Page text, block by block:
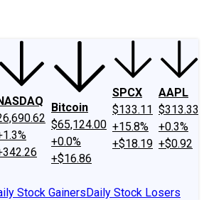
Bitcoin
$65,124.00
+0.0%
+$16.86
SPCX
$133.11
+15.8%
+$18.19
AAPL
$313.33
+0.3%
+$0.92
Stock GainersDaily Stock Losers